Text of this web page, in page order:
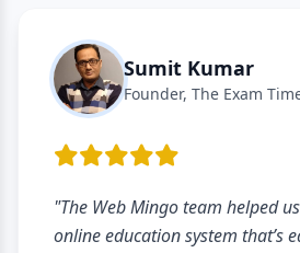
Sumit Kumar
Founder, The Exam
"The Web Mingo team helped
online education system that’s